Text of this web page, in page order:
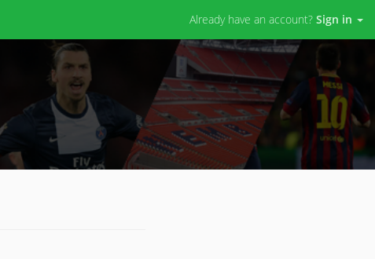
Already have an account? Sign in